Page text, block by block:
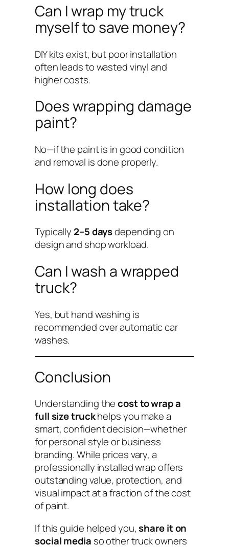
Can I wrap my truck
myself to save money?
DIY kits exist, but poor installation
often leads to wasted vinyl and
higher costs.
Does wrapping damage
paint?
No—if the paint is in good condition
and removal is done properly.
How long does
installation take?
Typically 2–5 daysdepending on
design and shop workload.
Can I wash a wrapped
truck?
Yes, but hand washing is
recommended over automatic car
washes.
Conclusion
Understanding thecost to wrap a
full size truckhelps you make a
smart, confident decision—whether
for personal style or business
branding. While prices vary, a
professionally installed wrap offers
outstanding value, protection, and
visual impact at a fraction of the cost
of paint.
If this guide helped you,share it on
social media so other truck owners